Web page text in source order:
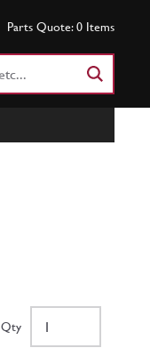
Parts Quote: 0 Items
Qty